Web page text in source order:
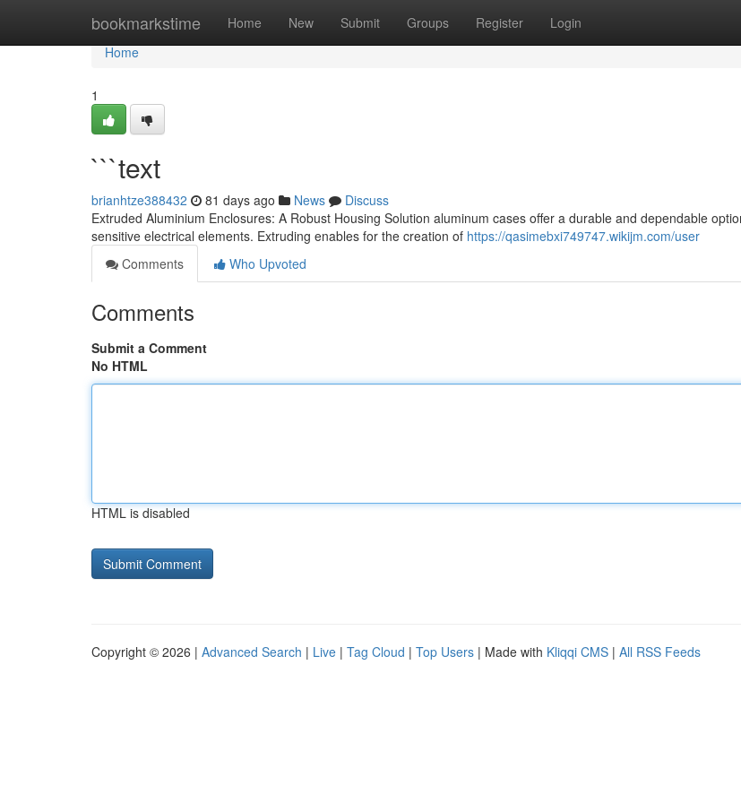
bookmarkstime Home New Submit Groups Register Login
Home
Home
1
```text
brianhtze388432 81 days ago News
Discuss
Extruded Aluminium Enclosures: A Robust Housing Solution aluminum cases offer a durable and dependable
sensitive electrical elements. Extruding enables for the creation of https://qasimebxi749747.wikijm.com/user
Comments
Who Upvoted
Comments
Submit a Comment
No HTML
HTML is disabled
Copyright © 2026 | Advanced Search | Live | Tag Cloud | Top Users | Made with Kliqqi CMS | All RSS Feeds